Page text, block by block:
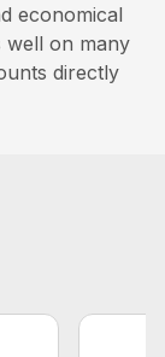
economical
on many
directly